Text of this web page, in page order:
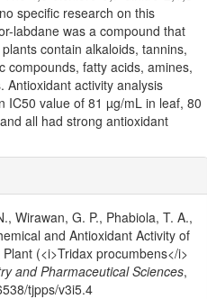
specific research on this
labdane was a compound that
contain alkaloids, tannins,
compounds, fatty acids, amines,
Antioxidant activity analysis
IC50 value of 81 µg/mL in leaf, 80
all had strong antioxidant
Wirawan, G. P., Phabiola, T. A.,
and Antioxidant Activity of
(<i>Tridax procumbens</i>
and Pharmaceutical Sciences,
tjpps/v3i5.4